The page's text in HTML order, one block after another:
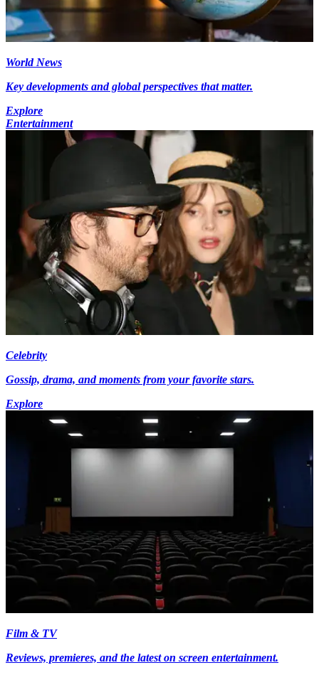
World News
Key developments and global perspectives that matter.
Explore
Entertainment
Celebrity
Gossip, drama, and moments from your favorite stars.
Explore
Film & TV
Reviews, premieres, and the latest on screen entertainment.